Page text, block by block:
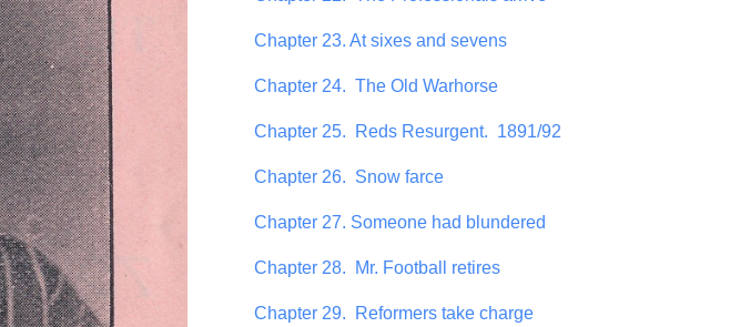
Chapter 23. At sixes and sevens
Chapter 24. The Old Warhorse
Chapter 25. Reds Resurgent. 1891/92
Chapter 26. Snow farce
Chapter 27. Someone had blundered
Chapter 28. Mr. Football retires
Chapter 29. Reformers take charge